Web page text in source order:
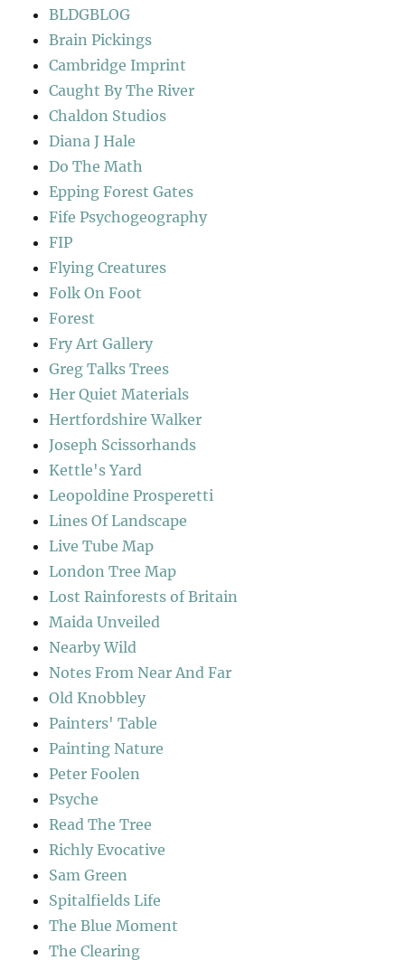
BLDGBLOG
Brain Pickings
Cambridge Imprint
Caught By The River
Chaldon Studios
Diana J Hale
Do The Math
Epping Forest Gates
Fife Psychogeography
FIP
Flying Creatures
Folk On Foot
Forest
Fry Art Gallery
Greg Talks Trees
Her Quiet Materials
Hertfordshire Walker
Joseph Scissorhands
Kettle's Yard
Leopoldine Prosperetti
Lines Of Landscape
Live Tube Map
London Tree Map
Lost Rainforests of Britain
Maida Unveiled
Nearby Wild
Notes From Near And Far
Old Knobbley
Painters' Table
Painting Nature
Peter Foolen
Psyche
Read The Tree
Richly Evocative
Sam Green
Spitalfields Life
The Blue Moment
The Clearing